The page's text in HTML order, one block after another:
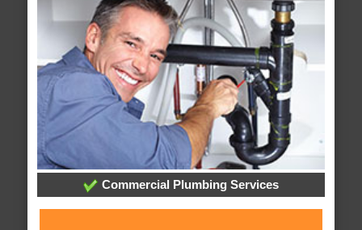
Commercial Plumbing Services